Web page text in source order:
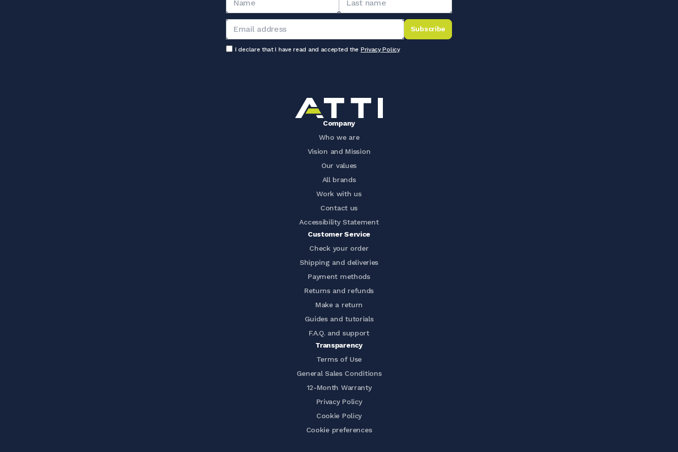
Subscribe
I declare that I have read and accepted the Privacy Policy
Company
Who we are
Vision and Mission
Our values
All brands
Work with us
Contact us
Accessibility Statement
Customer Service
Check your order
Shipping and deliveries
Payment methods
Returns and refunds
Make a return
Guides and tutorials
F.A.Q. and support
Transparency
Terms of Use
General Sales Conditions
12-Month Warranty
Privacy Policy
Cookie Policy
Cookie preferences